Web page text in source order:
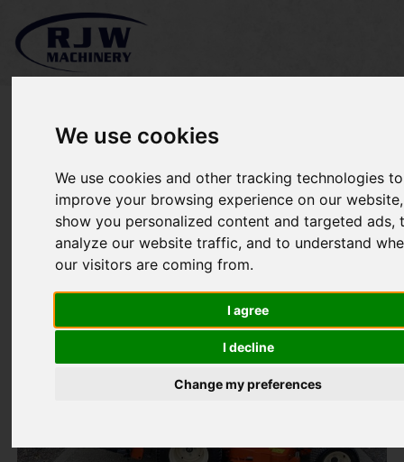
We use cookies
We use cookies and other tracking technologies to
improve your browsing experience on our
show you personalized content and targeted ads,
analyze our website traffic, and to understand
our visitors are coming from.
I agree
I decline
Change my preferences
*SOLD* Kubota GR2120